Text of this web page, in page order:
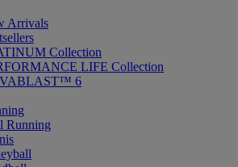
Arrivals
Collection
LIFE Collection
6
Running